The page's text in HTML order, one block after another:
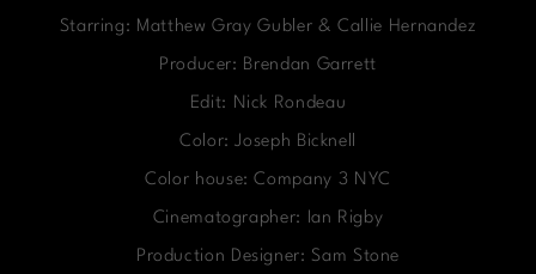
Starring: Matthew Gray Gubler & Callie Hernandez
Producer: Brendan Garrett
Edit: Nick Rondeau
Color: Joseph Bicknell
Color house: Company 3 NYC
Cinematographer: Ian Rigby
Production Designer: Sam Stone